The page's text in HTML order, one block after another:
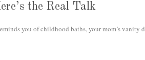
the Real Talk
you of childhood baths, your mom’s vanity